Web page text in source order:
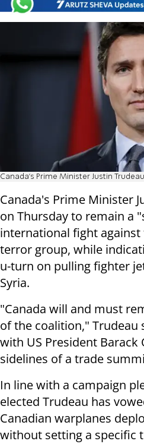
Canada's Prime Minister Justin Trudeau
Canada's Prime Minister
on Thursday to remain a
international fight against
terror group, while
u-turn on pulling fighter
Syria.
"Canada will and must
of the coalition," Trudeau
with US President Barack
sidelines of a trade
In line with a campaign
elected Trudeau has
Canadian warplanes
without setting a specific